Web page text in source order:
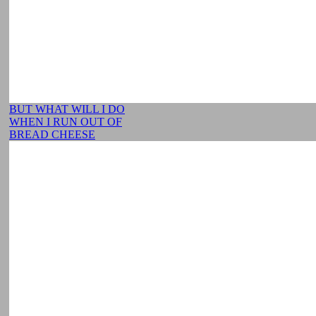
BUT WHAT WILL I DO
WHEN I RUN OUT OF
BREAD CHEESE